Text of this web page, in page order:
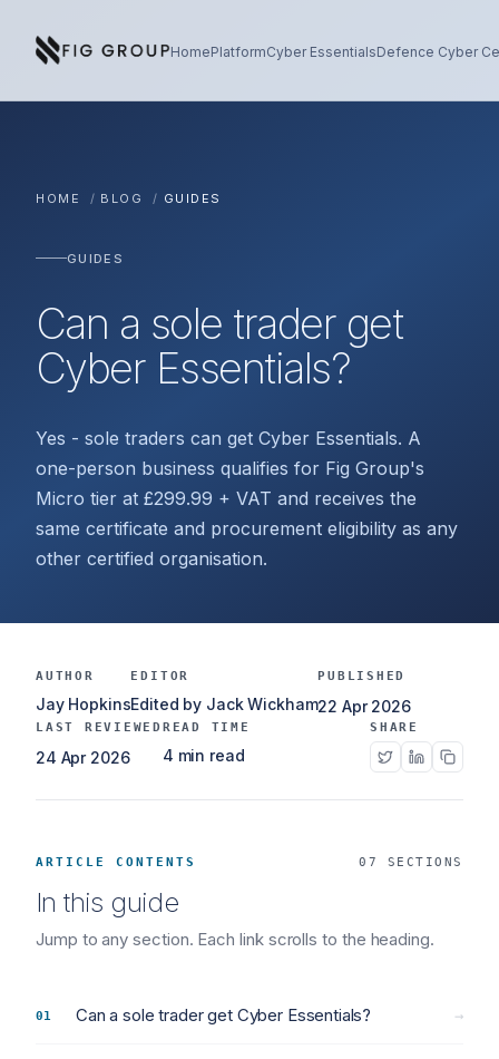
HomePlatformCyber EssentialsDefence Cyber
HOME / BLOG / GUIDES
GUIDES
Can a sole trader get
Cyber Essentials?
Yes - sole traders can get Cyber Essentials. A
one-person business qualifies for Fig Group's
Micro tier at £299.99 + VAT and receives the
same certificate and procurement eligibility as any
other certified organisation.
AUTHOR
Jay Hopkins
EDITOR
Edited by Jack Wickham
PUBLISHED
22 Apr 2026
LAST REVIEWED
24 Apr 2026
READ TIME
4 min read
SHARE
ARTICLE CONTENTS 07 SECTIONS
In this guide
Jump to any section. Each link scrolls to the heading.
Can a sole trader get Cyber Essentials? →